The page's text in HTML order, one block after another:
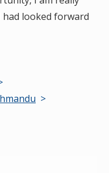
had looked forward